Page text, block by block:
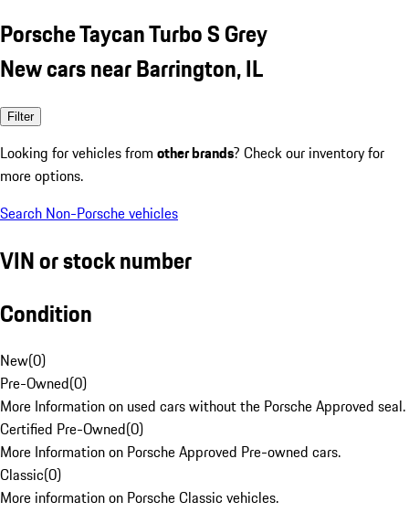
Porsche Taycan Turbo S Grey
New cars near Barrington, IL
Filter
Looking for vehicles from other brands? Check our inventory for
more options.
Search Non-Porsche vehicles
VIN or stock number
Condition
New(0)
Pre-Owned(0)
More Information on used cars without the Porsche Approved seal.
Certified Pre-Owned(0)
More Information on Porsche Approved Pre-owned cars.
Classic(0)
More information on Porsche Classic vehicles.